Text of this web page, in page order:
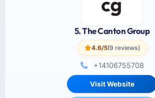
5. The Canton Group
4.6/5(9 reviews)
+14106755708
Visit Website